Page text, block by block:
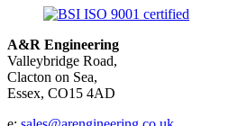
A&R Engineering
Valleybridge Road,
Clacton on Sea,
Essex, CO15 4AD